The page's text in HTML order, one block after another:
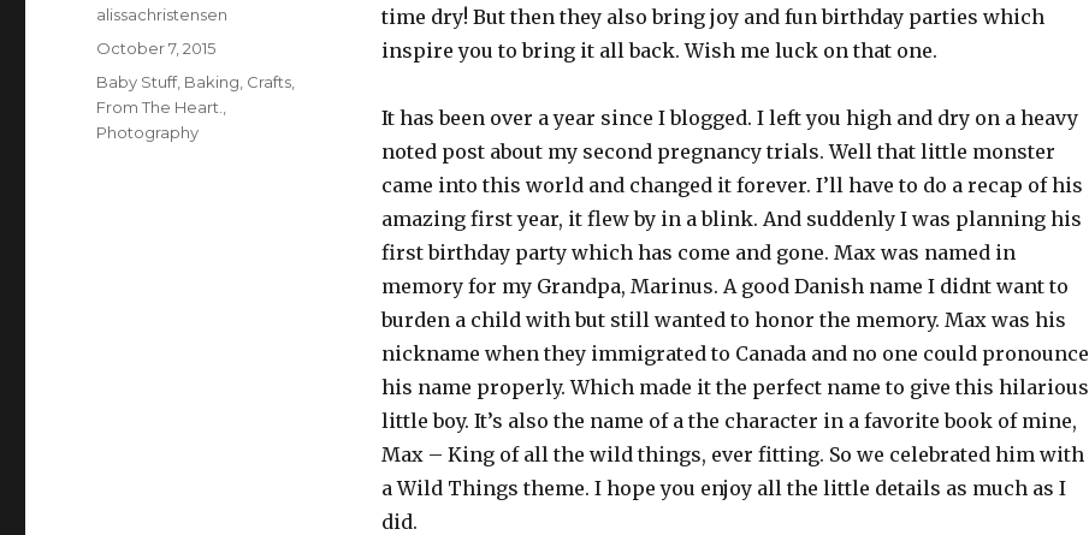
time dry! But then they also bring joy and fun birthday parties which
inspire you to bring it all back. Wish me luck on that one.
It has been over a year since I blogged. I left you high and dry on a heavy
noted post about my second pregnancy trials. Well that little monster
came into this world and changed it forever. I’ll have to do a recap of his
amazing first year, it flew by in a blink. And suddenly I was planning his
first birthday party which has come and gone. Max was named in
memory for my Grandpa, Marinus. A good Danish name I didnt want to
burden a child with but still wanted to honor the memory. Max was his
nickname when they immigrated to Canada and no one could pronounce
his name properly. Which made it the perfect name to give this hilarious
little boy. It’s also the name of a the character in a favorite book of mine,
Max – King of all the wild things, ever fitting. So we celebrated him with
a Wild Things theme. I hope you enjoy all the little details as much as I
did.
Author
alissachristensen
Posted
on
October 7, 2015
Categories
Baby Stuff, Baking Crafts
From The Heart.
Photography